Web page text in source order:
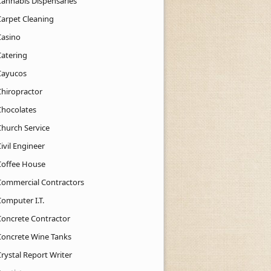
Cleaning
Service
Engineer
House
Contractors
I.T.
Contractor
Wine Tanks
Report Writer